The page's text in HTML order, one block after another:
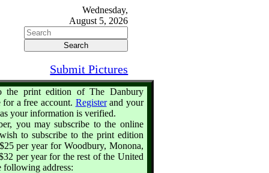
Wednesday,
August 5, 2026
Submit Pictures
the print edition of The Danbury
a free account. Registerand your
your information is verified.
you may subscribe to the online
to subscribe to the print edition
per year for Woodbury, Monona,
per year for the rest of the United
following address: